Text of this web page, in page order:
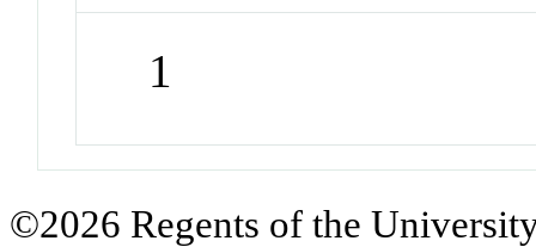
1
©2026 Regents of the